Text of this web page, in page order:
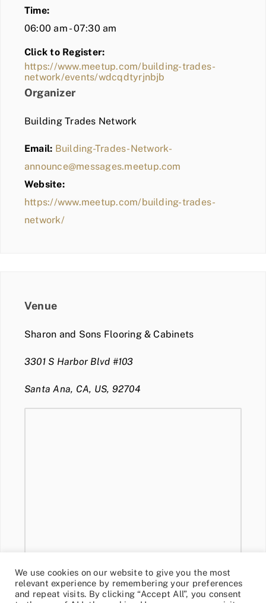
Time:
06:00 am - 07:30 am
Click to Register:
https://www.meetup.com/building-trades-
network/events/wdcqdtyrjnbjb
Organizer
Building Trades Network
Email: Building-Trades-Network-
announce@messages.meetup.com
Website:
https://www.meetup.com/building-trades-
network/
Venue
Sharon and Sons Flooring & Cabinets
3301 S Harbor Blvd #103
Santa Ana, CA, US, 92704
We use cookies on our website to give you the most
relevant experience by remembering your preferences
and repeat visits. By clicking “Accept All”, you consent